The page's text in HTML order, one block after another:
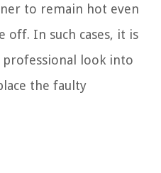
to remain hot even
off. In such cases, it is
look into
the faulty